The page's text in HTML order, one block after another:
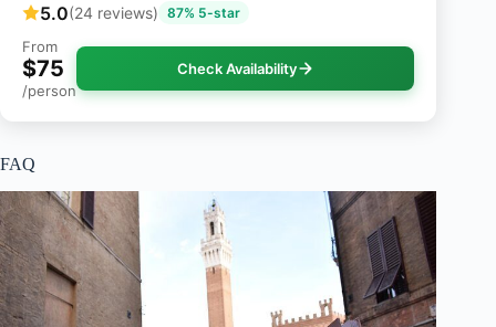
5.0(24 reviews) 87% 5-star
From
$75
/person
Check Availability
FAQ